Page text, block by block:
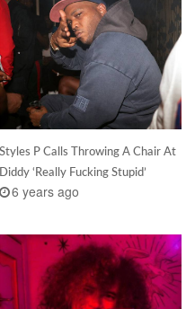
Styles P Calls Throwing A Chair At
Diddy ‘Really Fucking Stupid’
6 years ago